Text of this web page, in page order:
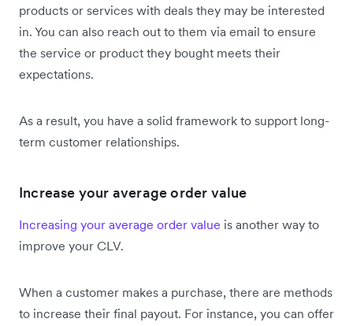
products or services with deals they may be interested
in. You can also reach out to them via email to ensure
the service or product they bought meets their
expectations.
As a result, you have a solid framework to support long-
term customer relationships.
Increase your average order value
Increasing your average order value is another way to
improve your CLV.
When a customer makes a purchase, there are methods
to increase their final payout. For instance, you can offer